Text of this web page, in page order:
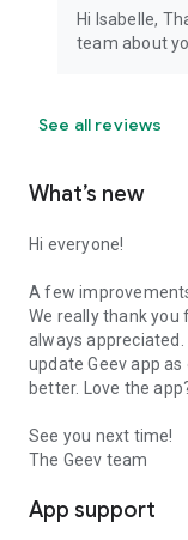
Hi Isabelle,
team about
See all reviews
What’s new
Hi everyone!
A few
We really thank
always appreciated.
update Geev app
better. Love the
See you next time!
The Geev team
App support